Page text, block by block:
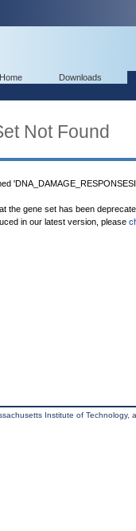
Downloads
Not Found
the gene set has been
in our latest version, please
Institute of Technology,